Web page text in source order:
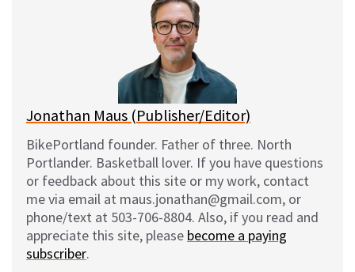
l
Jonathan Maus (Publisher/Editor)
BikePortland founder. Father of three. North
Portlander. Basketball lover. If you have questions
or feedback about this site or my work, contact
me via email at maus.jonathan@gmail.com, or
phone/text at 503-706-8804. Also, if you read and
appreciate this site, please become a paying
subscriber.